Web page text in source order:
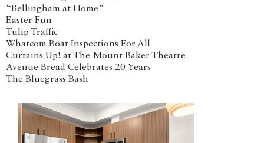
“Bellingham at Home”
Easter Fun
Tulip Traffic
Whatcom Boat Inspections For All
Curtains Up! at The Mount Baker Theatre
Avenue Bread Celebrates 20 Years
The Bluegrass Bash